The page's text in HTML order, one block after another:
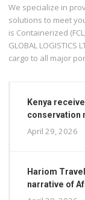
We specialize in
solutions to meet
is Containerized
GLOBAL
cargo to all major
Kenya
conservation
April 29, 2026
Hariom
narrative of